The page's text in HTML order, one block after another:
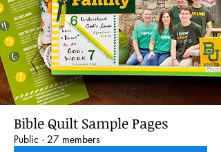
Bible Quilt Sample Pages
Public · 27 members